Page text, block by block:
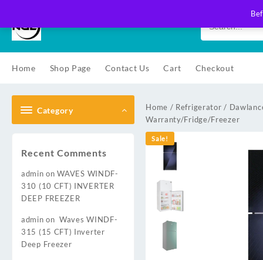
content
Home Shop Page Contact Us Cart Checkout
Category
Recent Comments
admin onWAVES WINDF-
310 (10 CFT) INVERTER
DEEP FREEZER
admin on Waves WINDF-
315 (15 CFT) Inverter
Deep Freezer
Home / Refrigerator /
Warranty/Fridge/Freezer
Sale!